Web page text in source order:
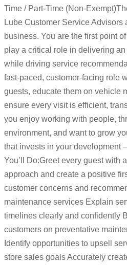
Time / Part-Time (Non-
Lube Customer Service Advisors
business. You are the first point
play a critical role in delivering
while driving service
fast-paced, customer-facing role
guests, educate them on vehicle
ensure every visit is efficient,
you enjoy working with people,
environment, and want to grow
that invests in your development
You’ll Do:Greet every guest with
approach and create a positive
customer concerns and
maintenance services Explain
timelines clearly and confidently
customers on preventative
Identify opportunities to upsell
store sales goals Accurately